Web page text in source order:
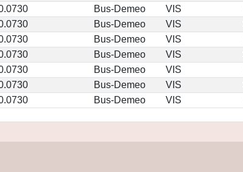
Bus-Demeo VIS
Bus-Demeo VIS
Bus-Demeo VIS
Bus-Demeo VIS
Bus-Demeo VIS
Bus-Demeo VIS
Bus-Demeo VIS